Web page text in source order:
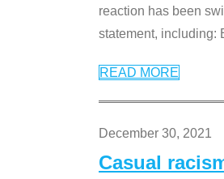
reaction has been
statement, including:
READ MORE
December 30, 2021
Casual